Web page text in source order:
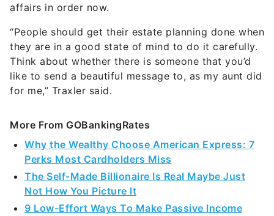
affairs in order now.
“People should get their estate planning done when
they are in a good state of mind to do it carefully.
Think about whether there is someone that you’d
like to send a beautiful message to, as my aunt did
for me,” Traxler said.
More From GOBankingRates
Why the Wealthy Choose American Express: 7
Perks Most Cardholders Miss
The Self-Made Billionaire Is Real Maybe Just
Not How You Picture It
9 Low-Effort Ways To Make Passive Income